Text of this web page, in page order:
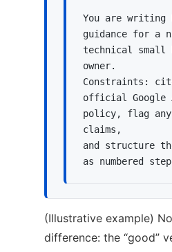
You are writing
guidance for a
technical small
owner.
Constraints:
official Google
policy, flag
claims,
and structure
as numbered
(Illustrative example)
difference: the “good”